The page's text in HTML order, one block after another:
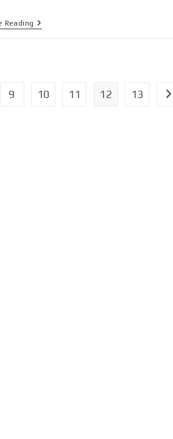
Reading
9 10 11 12 13